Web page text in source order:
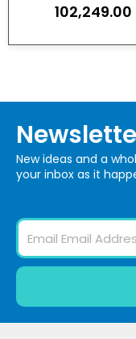
102,249.00
New ideas and a
your inbox as it
Email